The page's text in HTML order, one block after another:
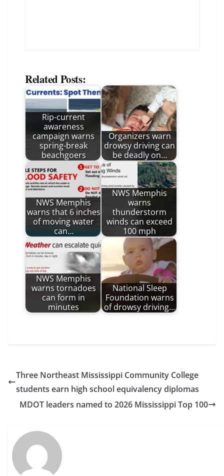
Related Posts:
Rip-current
awareness
campaign warns
spring-break
beachgoers
Organizers warn
drowsy driving can
be deadly on…
NWS Memphis
warns that 6 inches
of moving water
can…
NWS Memphis
warns
thunderstorm
winds can exceed
100 mph
NWS Memphis
warns tornadoes
can form in
minutes
National Sleep
Foundation warns
of drowsy driving…
Three Northeast Mississippi Community College
students earn high school equivalency diplomas
MDOT leaders named to 2026 Mississippi Top 100